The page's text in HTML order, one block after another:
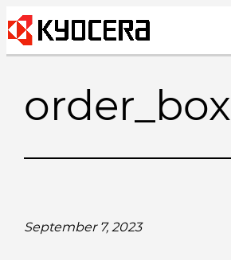
Skip
to
content
order_box
September 7, 2023